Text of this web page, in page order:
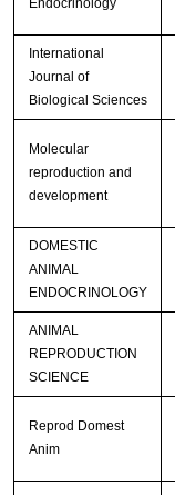
International
Journal of
Biological Sciences
Molecular
reproduction and
development
DOMESTIC
ANIMAL
ENDOCRINOLOGY
ANIMAL
REPRODUCTION
SCIENCE
Reprod Domest
Anim